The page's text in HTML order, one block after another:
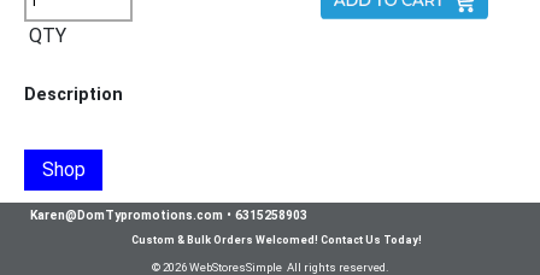
QTY
Description
Shop
Karen@DomTypromotions.com • 6315258903
Custom & Bulk Orders Welcomed! Contact Us Today!
© 2026 WebStoresSimple All rights reserved.